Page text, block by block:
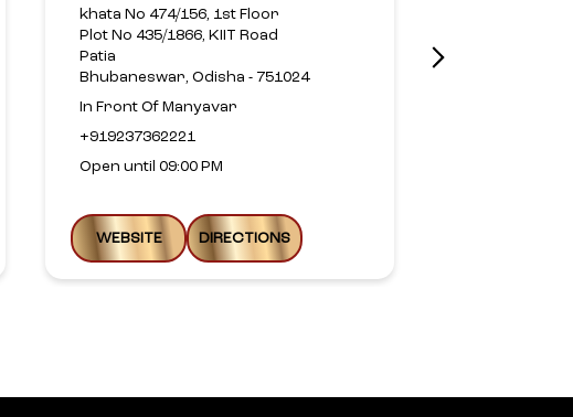
khata No 474/156, 1st Floor
Plot No 435/1866, KIIT Road
Patia
Bhubaneswar, Odisha - 751024
In Front Of Manyavar
+919237362221
Open until 09:00 PM
WEBSITE DIRECTIONS